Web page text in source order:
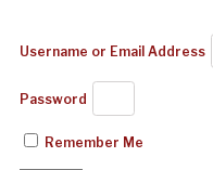
Username or Email Address
Password
Remember Me